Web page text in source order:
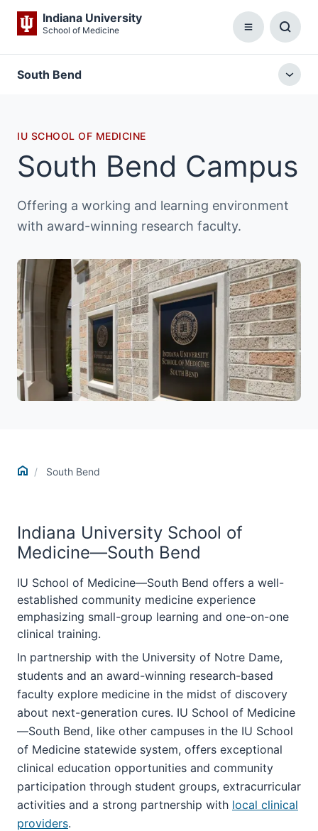
Indiana University
School of Medicine Menu
Box
South Bend
IU SCHOOL OF MEDICINE
South Bend Campus
Offering a working and learning environment
with award-winning research faculty.
Home South Bend
Indiana University School of
Medicine—South Bend
IU School of Medicine—South Bend offers a well-
established community medicine experience
emphasizing small-group learning and one-on-one
clinical training.
In partnership with the University of Notre Dame,
students and an award-winning research-based
faculty explore medicine in the midst of discovery
about next-generation cures. IU School of Medicine
—South Bend, like other campuses in the IU School
of Medicine statewide system, offers exceptional
clinical education opportunities and community
participation through student groups, extracurricular
activities and a strong partnership with local clinical
providers.